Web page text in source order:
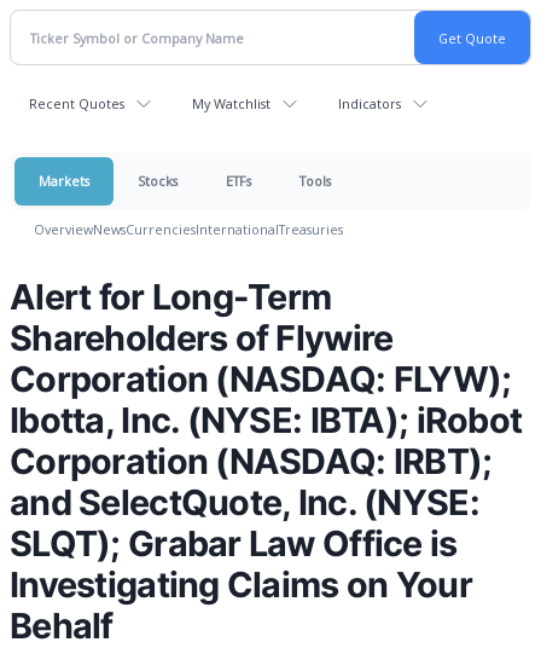
Recent Quotes My Watchlist Indicators
Markets Stocks ETFs Tools
OverviewNewsCurrenciesInternationalTreasuries
Alert for Long-Term
Shareholders of Flywire
Corporation (NASDAQ: FLYW);
Ibotta, Inc. (NYSE: IBTA); iRobot
Corporation (NASDAQ: IRBT);
and SelectQuote, Inc. (NYSE:
SLQT); Grabar Law Office is
Investigating Claims on Your
Behalf